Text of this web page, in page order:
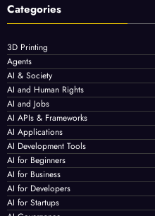
Categories
3D Printing
Agents
AI & Society
AI and Human Rights
AI and Jobs
AI APIs & Frameworks
AI Applications
AI Development Tools
AI for Beginners
AI for Business
AI for Developers
AI for Startups